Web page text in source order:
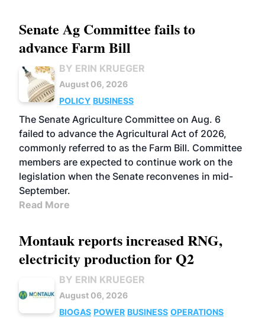
Senate Ag Committee fails to
advance Farm Bill
BY ERIN KRUEGER
August 06, 2026
POLICY BUSINESS
The Senate Agriculture Committee on Aug. 6
failed to advance the Agricultural Act of 2026,
commonly referred to as the Farm Bill. Committee
members are expected to continue work on the
legislation when the Senate reconvenes in mid-
September.
Read More
Montauk reports increased RNG,
electricity production for Q2
BY ERIN KRUEGER
August 06, 2026
BIOGAS POWER BUSINESS OPERATIONS